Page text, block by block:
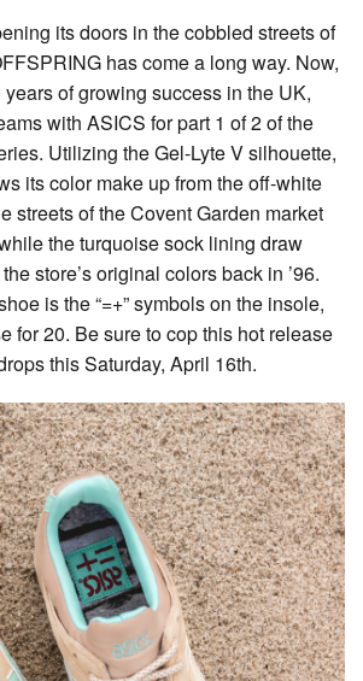
its doors in the cobbled streets of
has come a long way. Now,
of growing success in the UK,
with ASICS for part 1 of 2 of the
Utilizing the Gel-Lyte V silhouette,
its color make up from the off-white
streets of the Covent Garden market
the turquoise sock lining draw
store’s original colors back in ’96.
is the “=+” symbols on the insole,
for 20. Be sure to cop this hot release
this Saturday, April 16th.